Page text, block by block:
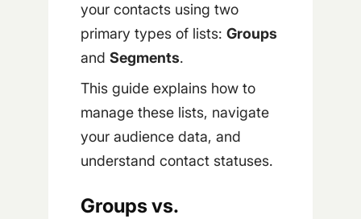
your contacts using two
primary types of lists: Groups
and Segments.
This guide explains how to
manage these lists, navigate
your audience data, and
understand contact statuses.
Groups vs.